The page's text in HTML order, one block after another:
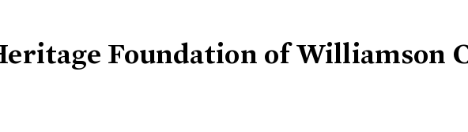
Foundation of Williamson